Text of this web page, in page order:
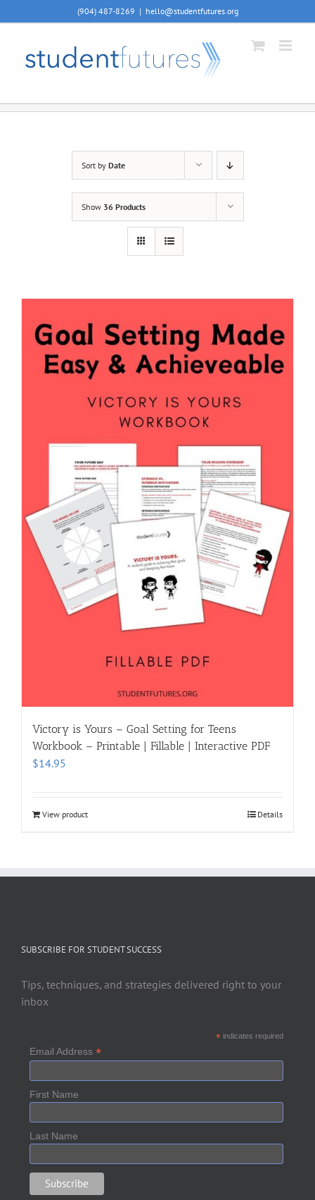
to
(904) 487-8269 | hello@studentfutures.org
Sort by Date
Show 36 Products
Victory is Yours – Goal Setting for Teens
Workbook – Printable | Fillable | Interactive PDF
$14.95
View product Details
SUBSCRIBE FOR STUDENT SUCCESS
Tips, techniques, and strategies delivered right to your
inbox
*indicates required
Email Address *
First Name
Last Name